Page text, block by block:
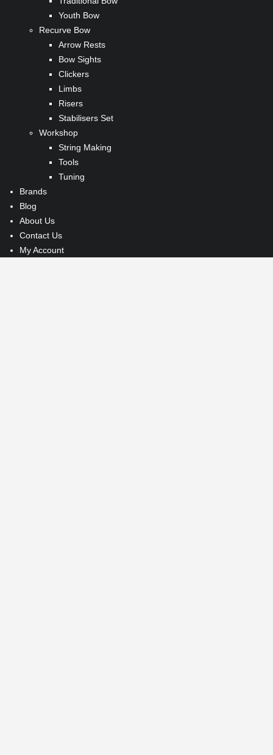
Youth Bow
Recurve Bow
Arrow Rests
Bow Sights
Clickers
Limbs
Risers
Stabilisers Set
Workshop
String Making
Tools
Tuning
Brands
Blog
About Us
Contact Us
My Account